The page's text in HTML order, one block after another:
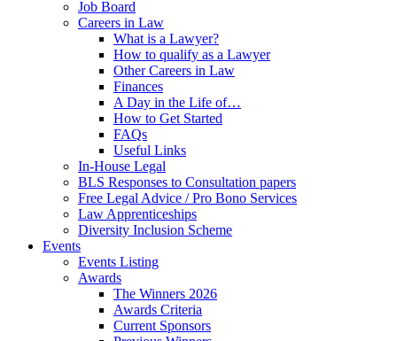
Job Board
Careers in Law
What is a Lawyer?
How to qualify as a Lawyer
Other Careers in Law
Finances
A Day in the Life of…
How to Get Started
FAQs
Useful Links
In-House Legal
BLS Responses to Consultation papers
Free Legal Advice / Pro Bono Services
Law Apprenticeships
Diversity Inclusion Scheme
Events
Events Listing
Awards
The Winners 2026
Awards Criteria
Current Sponsors